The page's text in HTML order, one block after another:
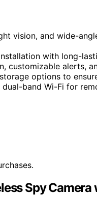
vision, and wide-
with long-
customizable alerts,
options to
band Wi-Fi for
Spy